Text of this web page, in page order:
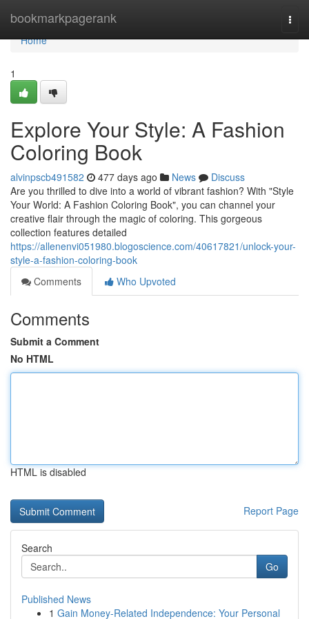
bookmarkpagerank
Home
Home
1
Explore Your Style: A Fashion
Coloring Book
alvinpscb491582 477 days ago News
Discuss
Are you thrilled to dive into a world of vibrant fashion? With "Style
Your World: A Fashion Coloring Book", you can channel your
creative flair through the magic of coloring. This gorgeous
collection features detailed
https://allenenvi051980.blogoscience.com/40617821/unlock-your-
style-a-fashion-coloring-book
Comments
Who Upvoted
Comments
Submit a Comment
No HTML
HTML is disabled
Report Page
Search
Go
Published News
1 Gain Money-Related Independence: Your Personal